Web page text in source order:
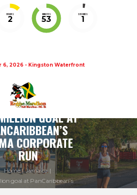
HOURS
2
MINUTES
53
SECONDS
1
6, 2026 - Kingston Waterfront
GOAL AT
CORPORATE
RUN
Home
Jamaica
goal at PanCaribbean’s
Sigma...